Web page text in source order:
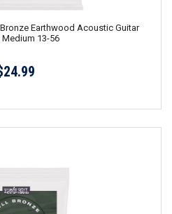
Bronze Earthwood Acoustic Guitar
13-56